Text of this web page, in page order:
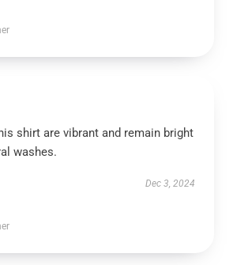
shirt are vibrant and remain bright
washes.
Dec 3, 2024